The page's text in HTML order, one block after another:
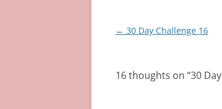
Post
← 30 Day Challenge 16
16 thoughts on “30